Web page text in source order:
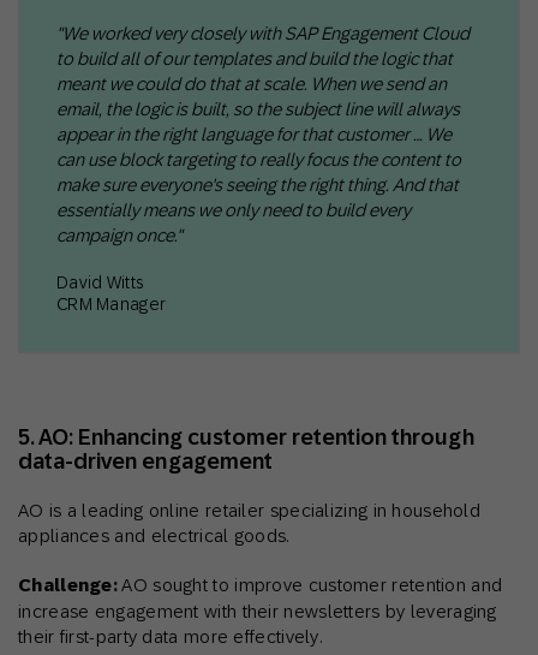
"We worked very closely with SAP Engagement Cloud
to build all of our templates and build the logic that
meant we could do that at scale. When we send an
email, the logic is built, so the subject line will always
appear in the right language for that customer … We
can use block targeting to really focus the content to
make sure everyone's seeing the right thing. And that
essentially means we only need to build every
campaign once."
David Witts
CRM Manager
5. AO: Enhancing customer retention through
data-driven engagement
AO is a leading online retailer specializing in household
appliances and electrical goods.
Challenge:AO sought to improve customer retention and
increase engagement with their newsletters by leveraging
their first-party data more effectively.